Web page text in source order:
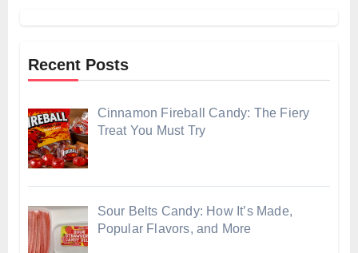
Recent Posts
Cinnamon Fireball Candy: The Fiery
Treat You Must Try
Sour Belts Candy: How It’s Made,
Popular Flavors, and More